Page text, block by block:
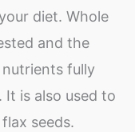
diet. Whole
and the
fully
is also used to
seeds.